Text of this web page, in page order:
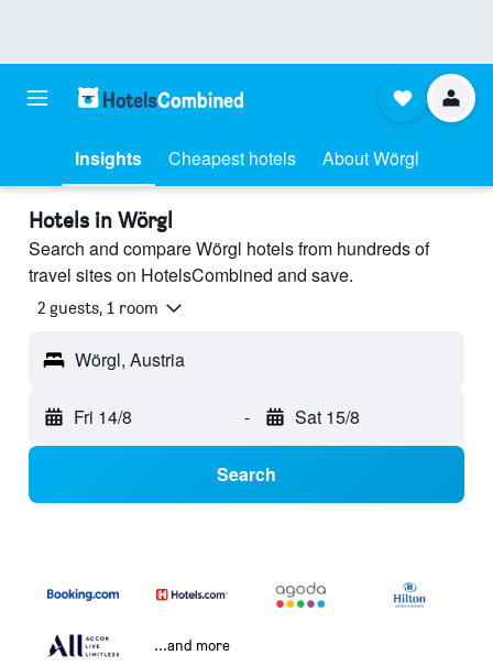
Insights Cheapest hotels About Wörgl
Hotels in Wörgl
Search and compare Wörgl hotels from hundreds of
travel sites on HotelsCombined and save.
2 guests, 1 room
Wörgl, Austria
Fri 14/8 - Sat 15/8
Search
...and more